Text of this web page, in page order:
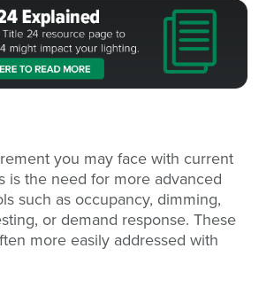
you may face with current
is the need for more advanced
such as occupancy, dimming,
or demand response. These
more easily addressed with